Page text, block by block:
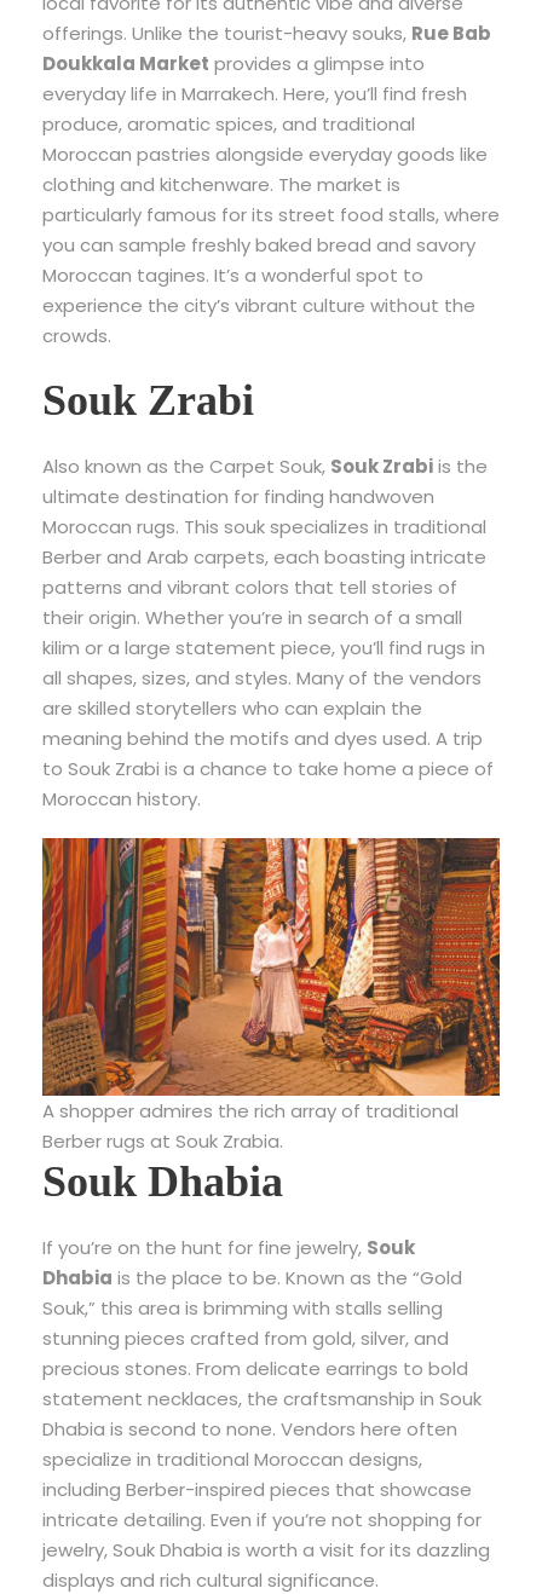
offerings. Unlike the tourist-heavy souks, Rue Bab
Doukkala Market provides a glimpse into
everyday life in Marrakech. Here, you’ll find fresh
produce, aromatic spices, and traditional
Moroccan pastries alongside everyday goods like
clothing and kitchenware. The market is
particularly famous for its street food stalls, where
you can sample freshly baked bread and savory
Moroccan tagines. It’s a wonderful spot to
experience the city’s vibrant culture without the
crowds.
Souk Zrabi
Also known as the Carpet Souk, Souk Zrabiis the
ultimate destination for finding handwoven
Moroccan rugs. This souk specializes in traditional
Berber and Arab carpets, each boasting intricate
patterns and vibrant colors that tell stories of
their origin. Whether you’re in search of a small
kilim or a large statement piece, you’ll find rugs in
all shapes, sizes, and styles. Many of the vendors
are skilled storytellers who can explain the
meaning behind the motifs and dyes used. A trip
to Souk Zrabi is a chance to take home a piece of
Moroccan history.
A shopper admires the rich array of traditional
Berber rugs at Souk Zrabia.
Souk Dhabia
If you’re on the hunt for fine jewelry, Souk
Dhabia is the place to be. Known as the “Gold
Souk,” this area is brimming with stalls selling
stunning pieces crafted from gold, silver, and
precious stones. From delicate earrings to bold
statement necklaces, the craftsmanship in Souk
Dhabia is second to none. Vendors here often
specialize in traditional Moroccan designs,
including Berber-inspired pieces that showcase
intricate detailing. Even if you’re not shopping for
jewelry, Souk Dhabia is worth a visit for its dazzling
displays and rich cultural significance.